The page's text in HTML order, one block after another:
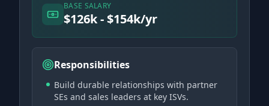
BASE SALARY
$126k - $154k/yr
Responsibilities
Build durable relationships with partner
SEs and sales leaders at key ISVs.